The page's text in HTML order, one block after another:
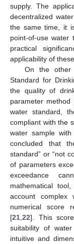
supply. The
decentralized
the same time, it
point-of-use water
practical
applicability of
On the other
Standard for
the quality of
parameter
water standard,
compliant with the
water sample
concluded that
standard” or “not
of parameters
exceedance
mathematical
account complex
numerical score
[21 22]. This
suitability of
intuitive and